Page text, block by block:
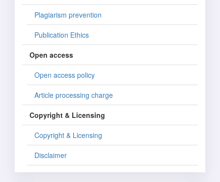
Plagiarism prevention
Publication Ethics
Open access
Open access policy
Article processing charge
Copyright & Licensing
Copyright & Licensing
Disclaimer